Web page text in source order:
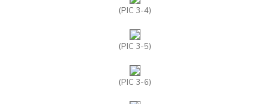
(PIC 3-4)
(PIC 3-5)
(PIC 3-6)